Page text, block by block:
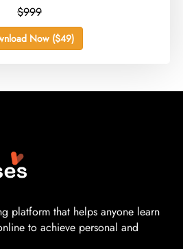
$999
Now ($49)
platform that helps anyone learn
to achieve personal and